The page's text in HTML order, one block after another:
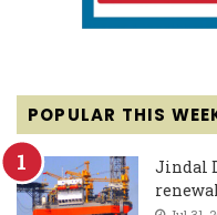
POPULAR THIS
Jindal